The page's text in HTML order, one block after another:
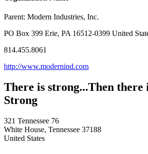
Parent: Modern Industries, Inc.
PO Box 399 Erie, PA 16512-0399 United
814.455.8061
http://www.modernind.com
There is strong...Then
Strong
321 Tennessee 76
White House, Tennessee 37188
United States